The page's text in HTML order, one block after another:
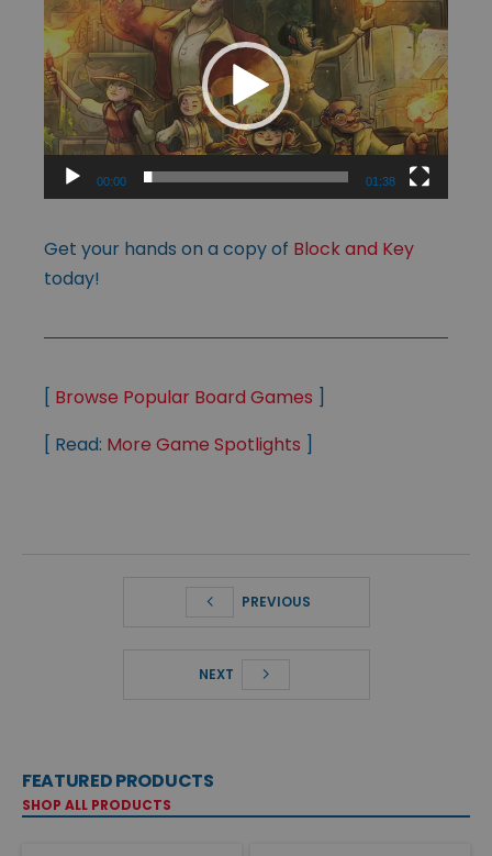
Player
00:00 01:38
Get your hands on a copy of Block and Key
today!
[ Browse Popular Board Games ]
[ Read: More Game Spotlights ]
PREVIOUS
NEXT
FEATURED PRODUCTS
SHOP ALL PRODUCTS